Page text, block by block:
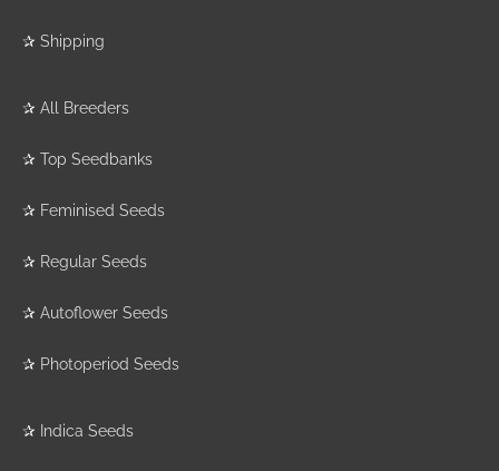
✰ Shipping
✰ All Breeders
✰ Top Seedbanks
✰ Feminised Seeds
✰ Regular Seeds
✰ Autoflower Seeds
✰ Photoperiod Seeds
✰ Indica Seeds